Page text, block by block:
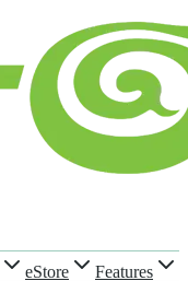
eStore
Features